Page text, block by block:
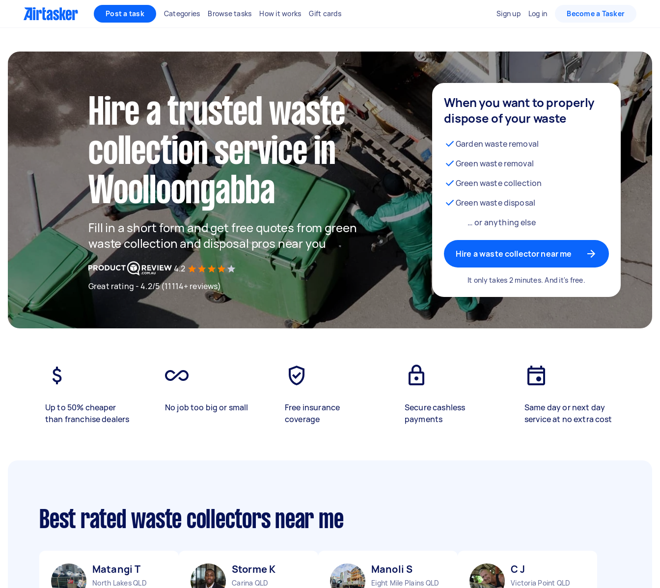
Post a task Categories Browse tasks How it works Gift cards Sign up Log in Become a Tasker
Hire a trusted waste
collection service in
Woolloongabba
Fill in a short form and get free quotes from green
waste collection and disposal pros near you
4.2
Great rating - 4.2/5 (11114+ reviews)
When you want to properly
dispose of your waste
Garden waste removal
Green waste removal
Green waste collection
Green waste disposal
… or anything else
Hire a waste collector near me
It only takes 2 minutes. And it's free.
Up to 50% cheaper
than franchise dealers
No job too big or small
Free insurance
coverage
Secure cashless
payments
Same day or next day
service at no extra cost
Best rated waste collectors near me
Matangi T
North Lakes QLD
Storme K
Carina QLD
Manoli S
Eight Mile Plains QLD
C J
Victoria Point QLD